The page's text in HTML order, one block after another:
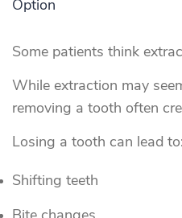
Option
Some patients think
While extraction may
removing a tooth often
Losing a tooth can lead to:
Shifting teeth